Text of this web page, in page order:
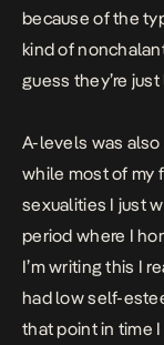
because of the
kind of
guess they’re just
A-levels was
while most of my
sexualities I just
period where I
I’m writing this I
had low self-
that point in time